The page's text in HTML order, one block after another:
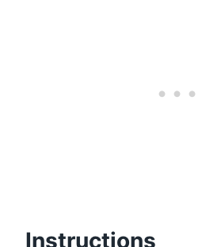
Instructions